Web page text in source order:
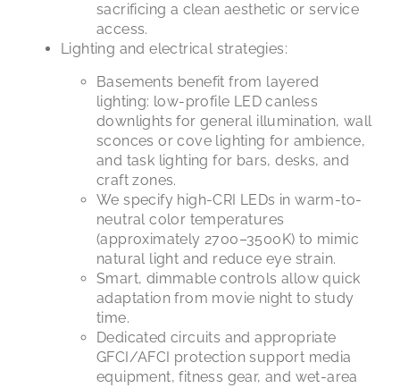
sacrificing a clean aesthetic or service
access.
Lighting and electrical strategies:
Basements benefit from layered
lighting: low-profile LED canless
downlights for general illumination, wall
sconces or cove lighting for ambience,
and task lighting for bars, desks, and
craft zones.
We specify high-CRI LEDs in warm-to-
neutral color temperatures
(approximately 2700–3500K) to mimic
natural light and reduce eye strain.
Smart, dimmable controls allow quick
adaptation from movie night to study
time.
Dedicated circuits and appropriate
GFCI/AFCI protection support media
equipment, fitness gear, and wet-area